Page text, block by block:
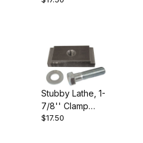
Stubby Lathe, 1-
7/8'' Clamp
Block
$17.50